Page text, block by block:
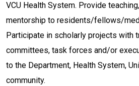
VCU Health System. Provide
mentorship to residents/fellows/
Participate in scholarly projects with
committees, task forces and/or
to the Department, Health System,
community.